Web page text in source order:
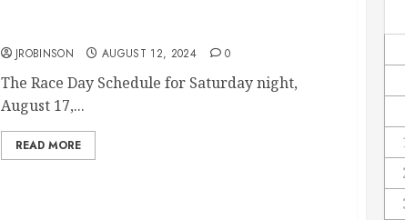
JROBINSON AUGUST 12, 2024 0
The Race Day Schedule for Saturday night,
August 17,...
READ MORE